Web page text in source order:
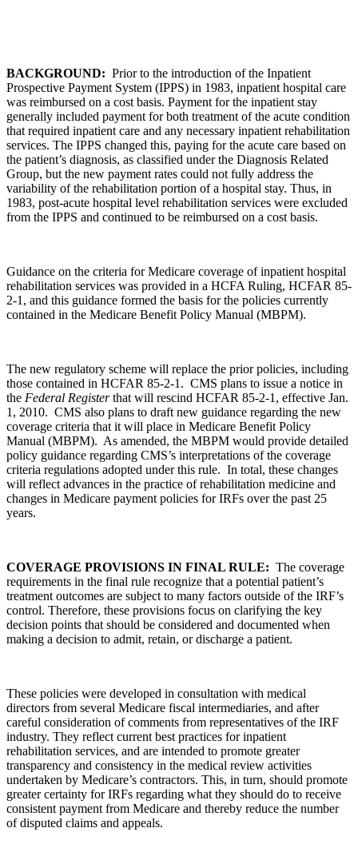
BACKGROUND: Prior to the introduction of the Inpatient
Prospective Payment System (IPPS) in 1983, inpatient hospital care
was reimbursed on a cost basis. Payment for the inpatient stay
generally included payment for both treatment of the acute condition
that required inpatient care and any necessary inpatient rehabilitation
services. The IPPS changed this, paying for the acute care based on
the patient’s diagnosis, as classified under the Diagnosis Related
Group, but the new payment rates could not fully address the
variability of the rehabilitation portion of a hospital stay. Thus, in
1983, post-acute hospital level rehabilitation services were excluded
from the IPPS and continued to be reimbursed on a cost basis.
Guidance on the criteria for Medicare coverage of inpatient hospital
rehabilitation services was provided in a HCFA Ruling, HCFAR 85-
2-1, and this guidance formed the basis for the policies currently
contained in the Medicare Benefit Policy Manual (MBPM).
The new regulatory scheme will replace the prior policies, including
those contained in HCFAR 85-2-1. CMS plans to issue a notice in
the Federal Registerthat will rescind HCFAR 85-2-1, effective Jan.
1, 2010. CMS also plans to draft new guidance regarding the new
coverage criteria that it will place in Medicare Benefit Policy
Manual (MBPM). As amended, the MBPM would provide detailed
policy guidance regarding CMS’s interpretations of the coverage
criteria regulations adopted under this rule. In total, these changes
will reflect advances in the practice of rehabilitation medicine and
changes in Medicare payment policies for IRFs over the past 25
years.
COVERAGE PROVISIONS IN FINAL RULE: The coverage
requirements in the final rule recognize that a potential patient’s
treatment outcomes are subject to many factors outside of the IRF’s
control. Therefore, these provisions focus on clarifying the key
decision points that should be considered and documented when
making a decision to admit, retain, or discharge a patient.
These policies were developed in consultation with medical
directors from several Medicare fiscal intermediaries, and after
careful consideration of comments from representatives of the IRF
industry. They reflect current best practices for inpatient
rehabilitation services, and are intended to promote greater
transparency and consistency in the medical review activities
undertaken by Medicare’s contractors. This, in turn, should promote
greater certainty for IRFs regarding what they should do to receive
consistent payment from Medicare and thereby reduce the number
of disputed claims and appeals.